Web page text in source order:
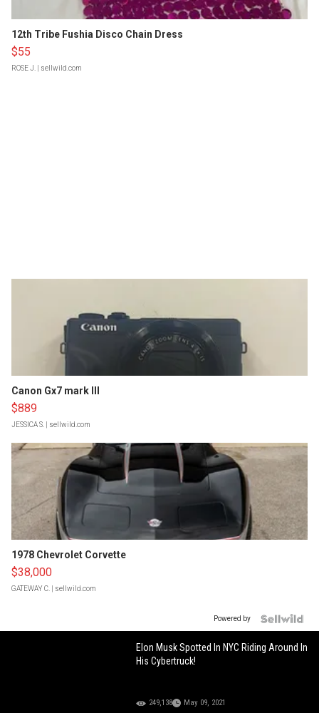
12th Tribe Fushia Disco Chain Dress
$55
ROSE J. | sellwild.com
Canon Gx7 mark III
$889
JESSICA S. | sellwild.com
1978 Chevrolet Corvette
$38,000
GATEWAY C. | sellwild.com
Powered by
Elon Musk Spotted In NYC Riding Around In
His Cybertruck!
249,138 May 09, 2021